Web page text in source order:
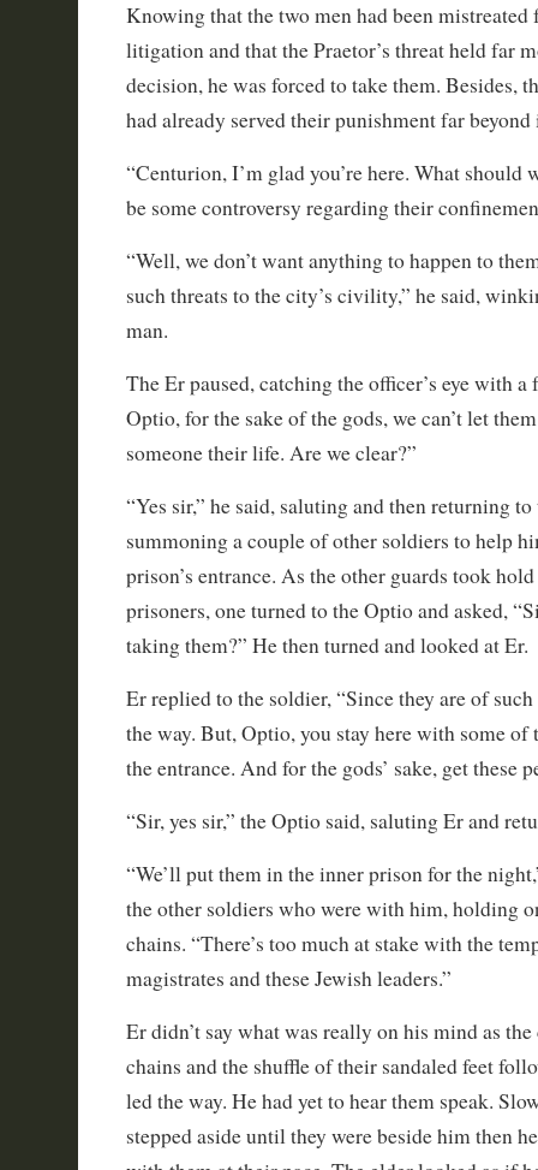
Knowing that the two men had been mistreated
litigation and that the Praetor’s threat held far
decision, he was forced to take them. Besides,
had already served their punishment far
“Centurion, I’m glad you’re here. What should
be some controversy regarding their
“Well, we don’t want anything to happen to
such threats to the city’s civility,” he said,
man.
The Er paused, catching the officer’s eye with
Optio, for the sake of the gods, we can’t let
someone their life. Are we clear?”
“Yes sir,” he said, saluting and then returning
summoning a couple of other soldiers to help
prison’s entrance. As the other guards took
prisoners, one turned to the Optio and asked,
taking them?” He then turned and looked at Er.
Er replied to the soldier, “Since they are of
the way. But, Optio, you stay here with some of
the entrance. And for the gods’ sake, get these
“Sir, yes sir,” the Optio said, saluting Er and
“We’ll put them in the inner prison for the
the other soldiers who were with him, holding
chains. “There’s too much at stake with the
magistrates and these Jewish leaders.”
Er didn’t say what was really on his mind as
chains and the shuffle of their sandaled feet
led the way. He had yet to hear them speak.
stepped aside until they were beside him then